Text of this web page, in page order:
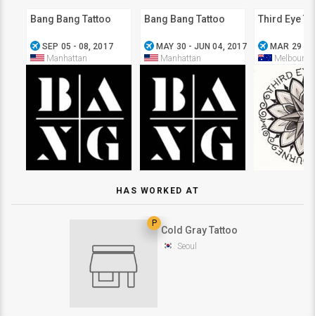
Bang Bang Tattoo
airplanemode_active SEP 05 - 08, 2017
Manhattan
Bang Bang Tattoo
airplanemode_active MAY 30 - JUN 04, 2017
Manhattan
Third Eye
airplanemode_active MAR 29 -
Melbourne
HAS WORKED AT
P
Cold Gray Tattoo
Seoul